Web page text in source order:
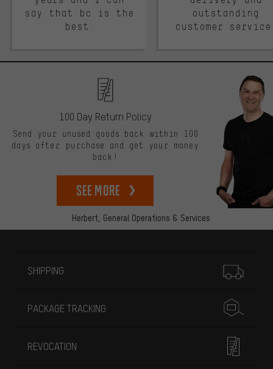
say that bc is the
best.
outstanding
customer
Herbert, General Operations & Services
100 Day Return Policy
Send your unused goods back within 100
days after purchase and get your money
back!
See more
SHIPPING
PACKAGE TRACKING
REVOCATION